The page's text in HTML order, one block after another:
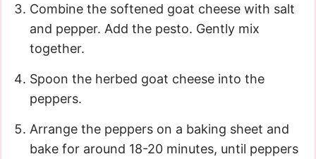
Combine the softened goat cheese with salt
and pepper. Add the pesto. Gently mix
together.
Spoon the herbed goat cheese into the
peppers.
Arrange the peppers on a baking sheet and
bake for around 18-20 minutes, until peppers